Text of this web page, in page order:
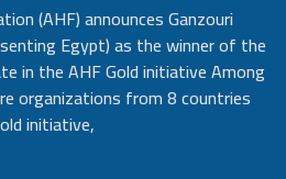
(AHF) announces Ganzouri
Egypt) as the winner of the
in the AHF Gold initiative Among
organizations from 8 countries
initiative,